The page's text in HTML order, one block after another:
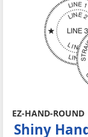
EZ-HAND-ROUND
Shiny